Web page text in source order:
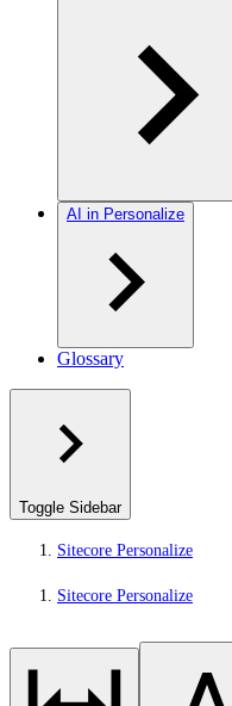
AI in Personalize
Glossary
Toggle Sidebar
Sitecore Personalize
Sitecore Personalize